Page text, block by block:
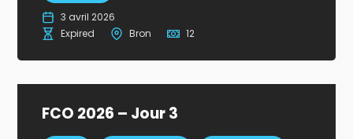
3 avril 2026
Expired
Bron 12
FCO 2026 – Jour 3